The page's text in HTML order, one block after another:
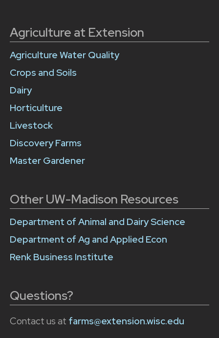
Agriculture at Extension
Agriculture Water Quality
Crops and Soils
Dairy
Horticulture
Livestock
Discovery Farms
Master Gardener
Other UW-Madison Resources
Department of Animal and Dairy Science
Department of Ag and Applied Econ
Renk Business Institute
Questions?
Contact us at farms@extension.wisc.edu